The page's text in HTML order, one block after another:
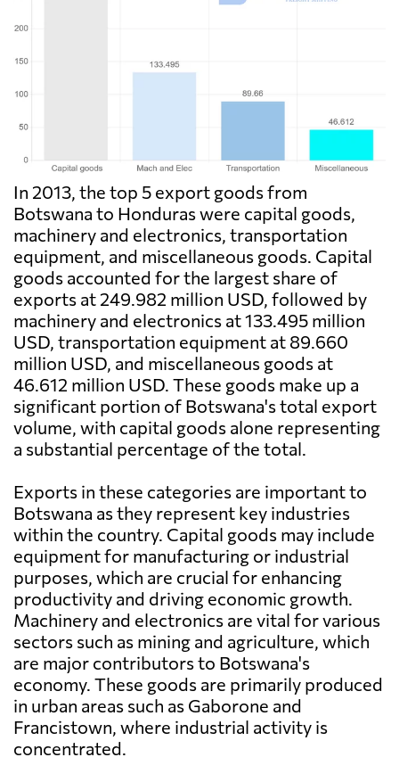
In 2013, the top 5 export goods from
Botswana to Honduras were capital goods,
machinery and electronics, transportation
equipment, and miscellaneous goods. Capital
goods accounted for the largest share of
exports at 249.982 million USD, followed by
machinery and electronics at 133.495 million
USD, transportation equipment at 89.660
million USD, and miscellaneous goods at
46.612 million USD. These goods make up a
significant portion of Botswana's total export
volume, with capital goods alone representing
a substantial percentage of the total.
Exports in these categories are important to
Botswana as they represent key industries
within the country. Capital goods may include
equipment for manufacturing or industrial
purposes, which are crucial for enhancing
productivity and driving economic growth.
Machinery and electronics are vital for various
sectors such as mining and agriculture, which
are major contributors to Botswana's
economy. These goods are primarily produced
in urban areas such as Gaborone and
Francistown, where industrial activity is
concentrated.